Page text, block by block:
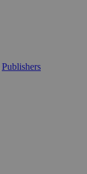
Publishers